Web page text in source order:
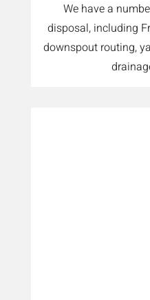
We have a
disposal, including
downspout routing,